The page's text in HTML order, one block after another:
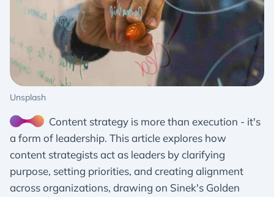
Unsplash
Content strategy is more than execution - it's
a form of leadership. This article explores how
content strategists act as leaders by clarifying
purpose, setting priorities, and creating alignment
across organizations, drawing on Sinek's Golden